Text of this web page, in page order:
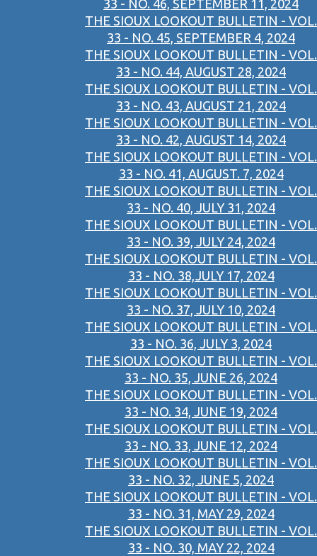
33 - NO. 46, SEPTEMBER 11, 2024
THE SIOUX LOOKOUT BULLETIN - VOL.
33 - NO. 45, SEPTEMBER 4, 2024
THE SIOUX LOOKOUT BULLETIN - VOL.
33 - NO. 44, AUGUST 28, 2024
THE SIOUX LOOKOUT BULLETIN - VOL.
33 - NO. 43, AUGUST 21, 2024
THE SIOUX LOOKOUT BULLETIN - VOL.
33 - NO. 42, AUGUST 14, 2024
THE SIOUX LOOKOUT BULLETIN - VOL.
33 - NO. 41, AUGUST. 7, 2024
THE SIOUX LOOKOUT BULLETIN - VOL.
33 - NO. 40, JULY 31, 2024
THE SIOUX LOOKOUT BULLETIN - VOL.
33 - NO. 39, JULY 24, 2024
THE SIOUX LOOKOUT BULLETIN - VOL.
33 - NO. 38,JULY 17, 2024
THE SIOUX LOOKOUT BULLETIN - VOL.
33 - NO. 37, JULY 10, 2024
THE SIOUX LOOKOUT BULLETIN - VOL.
33 - NO. 36, JULY 3, 2024
THE SIOUX LOOKOUT BULLETIN - VOL.
33 - NO. 35, JUNE 26, 2024
THE SIOUX LOOKOUT BULLETIN - VOL.
33 - NO. 34, JUNE 19, 2024
THE SIOUX LOOKOUT BULLETIN - VOL.
33 - NO. 33, JUNE 12, 2024
THE SIOUX LOOKOUT BULLETIN - VOL.
33 - NO. 32, JUNE 5, 2024
THE SIOUX LOOKOUT BULLETIN - VOL.
33 - NO. 31, MAY 29, 2024
THE SIOUX LOOKOUT BULLETIN - VOL.
33 - NO. 30, MAY 22, 2024